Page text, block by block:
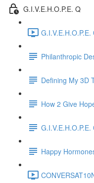
G.I.V.E.H.O.P.E. Q
Philanthropic
Defining My 3D
How 2 Give
Happy